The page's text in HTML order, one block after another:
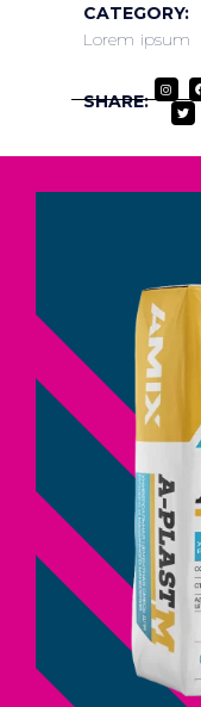
CATEGORY:
Lorem ipsum
SHARE: